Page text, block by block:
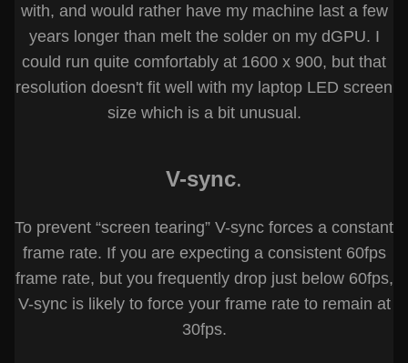
with, and would rather have my machine last a few
years longer than melt the solder on my dGPU. I
could run quite comfortably at 1600 x 900, but that
resolution doesn't fit well with my laptop LED screen
size which is a bit unusual.
V-sync.
To prevent “screen tearing” V-sync forces a constant
frame rate. If you are expecting a consistent 60fps
frame rate, but you frequently drop just below 60fps,
V-sync is likely to force your frame rate to remain at
30fps.